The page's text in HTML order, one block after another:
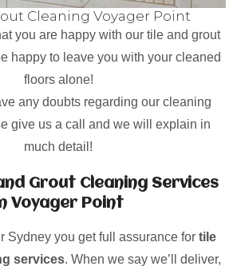
Cleaning Voyager Point
you are happy with our tile and grout
happy to leave you with your cleaned
floors alone!
any doubts regarding our cleaning
give us a call and we will explain in
much detail!
Grout Cleaning Services
Voyager Point
Sydney you get full assurance for tile
services. When we say we’ll deliver,